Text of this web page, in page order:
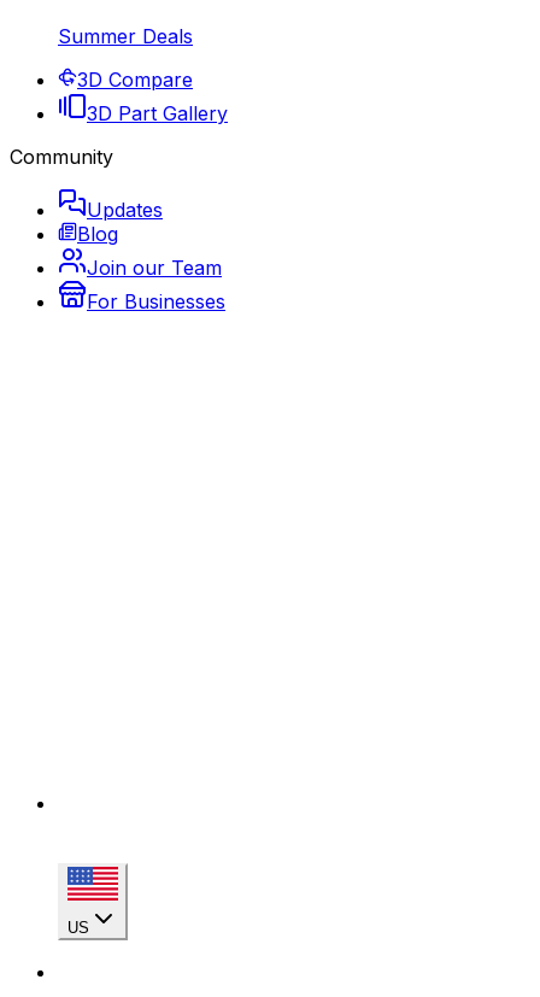
Summer Deals
3D Compare
3D Part Gallery
Community
Updates
Blog
Join our Team
For Businesses
US